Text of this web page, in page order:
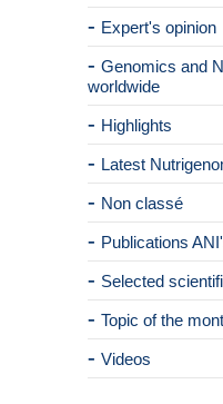
Expert's opinion
Genomics and
worldwide
Highlights
Latest
Non classé
Publications
Selected
Topic of the
Videos